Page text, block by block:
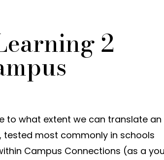
2
to what extent we can translate an
most commonly in schools
Campus Connections (as a